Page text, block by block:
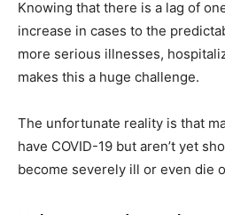
Knowing that there is a lag of
increase in cases to the
more serious illnesses,
makes this a huge challenge.
The unfortunate reality is that
have COVID-19 but aren’t yet
become severely ill or even die